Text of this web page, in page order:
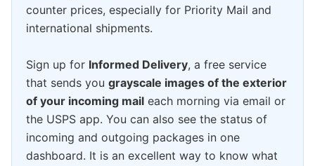
counter prices, especially for Priority Mail and
international shipments.
Sign up for Informed Delivery, a free service
that sends you grayscale images of the exterior
of your incoming mail each morning via email or
the USPS app. You can also see the status of
incoming and outgoing packages in one
dashboard. It is an excellent way to know what